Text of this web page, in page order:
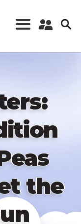
Register a New
the